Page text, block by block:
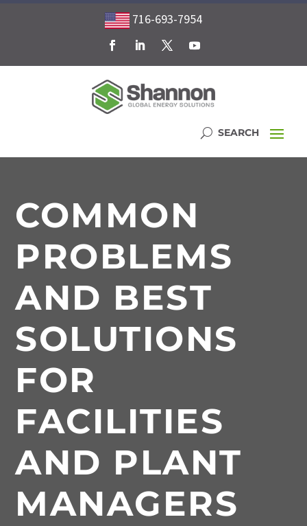
716-693-7954
COMMON
PROBLEMS
AND BEST
SOLUTIONS
FOR
FACILITIES
AND PLANT
MANAGERS